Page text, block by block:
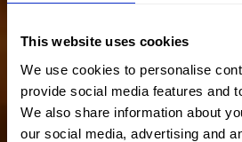
This website uses cookies
We use cookies to personalise
provide social media features and
We also share information about
our social media, advertising and